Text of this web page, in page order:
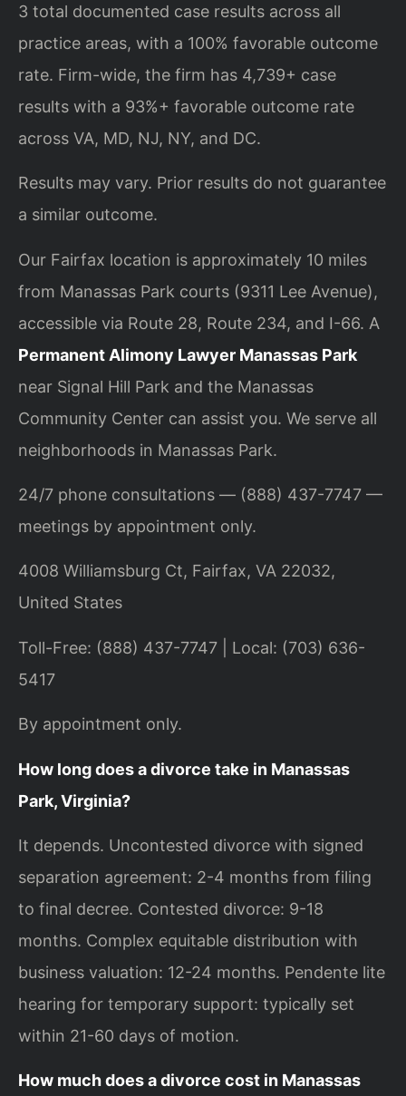
3 total documented case results across all
practice areas, with a 100% favorable outcome
rate. Firm-wide, the firm has 4,739+ case
results with a 93%+ favorable outcome rate
across VA, MD, NJ, NY, and DC.
Results may vary. Prior results do not guarantee
a similar outcome.
Our Fairfax location is approximately 10 miles
from Manassas Park courts (9311 Lee Avenue),
accessible via Route 28, Route 234, and I-66. A
Permanent Alimony Lawyer Manassas Park
near Signal Hill Park and the Manassas
Community Center can assist you. We serve all
neighborhoods in Manassas Park.
24/7 phone consultations — (888) 437-7747 —
meetings by appointment only.
4008 Williamsburg Ct, Fairfax, VA 22032,
United States
Toll-Free: (888) 437-7747 | Local: (703) 636-
5417
By appointment only.
How long does a divorce take in Manassas
Park, Virginia?
It depends. Uncontested divorce with signed
separation agreement: 2-4 months from filing
to final decree. Contested divorce: 9-18
months. Complex equitable distribution with
business valuation: 12-24 months. Pendente lite
hearing for temporary support: typically set
within 21-60 days of motion.
How much does a divorce cost in Manassas